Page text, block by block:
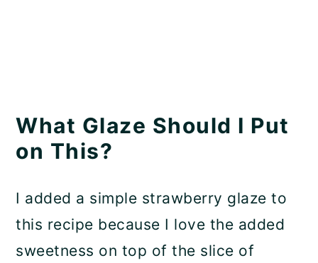
What Glaze Should I Put
on This?
I added a simple strawberry glaze to
this recipe because I love the added
sweetness on top of the slice of